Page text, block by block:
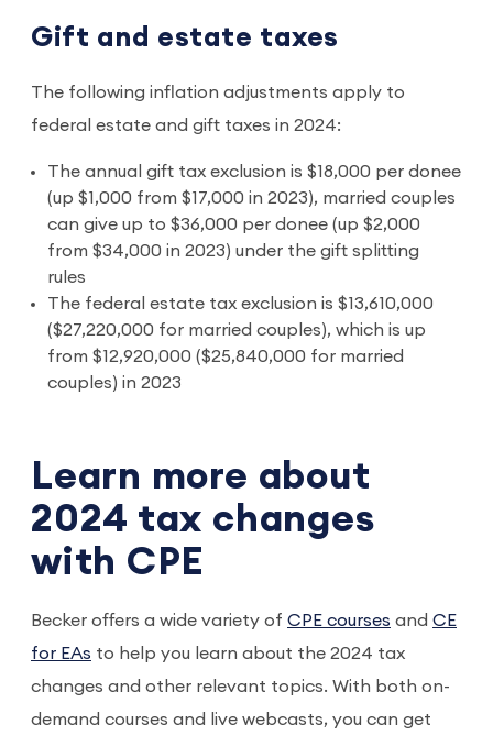
Gift and estate taxes
The following inflation adjustments apply to
federal estate and gift taxes in 2024:
The annual gift tax exclusion is $18,000 per donee
(up $1,000 from $17,000 in 2023), married couples
can give up to $36,000 per donee (up $2,000
from $34,000 in 2023) under the gift splitting
rules
The federal estate tax exclusion is $13,610,000
($27,220,000 for married couples), which is up
from $12,920,000 ($25,840,000 for married
couples) in 2023
Learn more about
2024 tax changes
with CPE
Becker offers a wide variety of CPE courses and CE
for EAs to help you learn about the 2024 tax
changes and other relevant topics. With both on-
demand courses and live webcasts, you can get